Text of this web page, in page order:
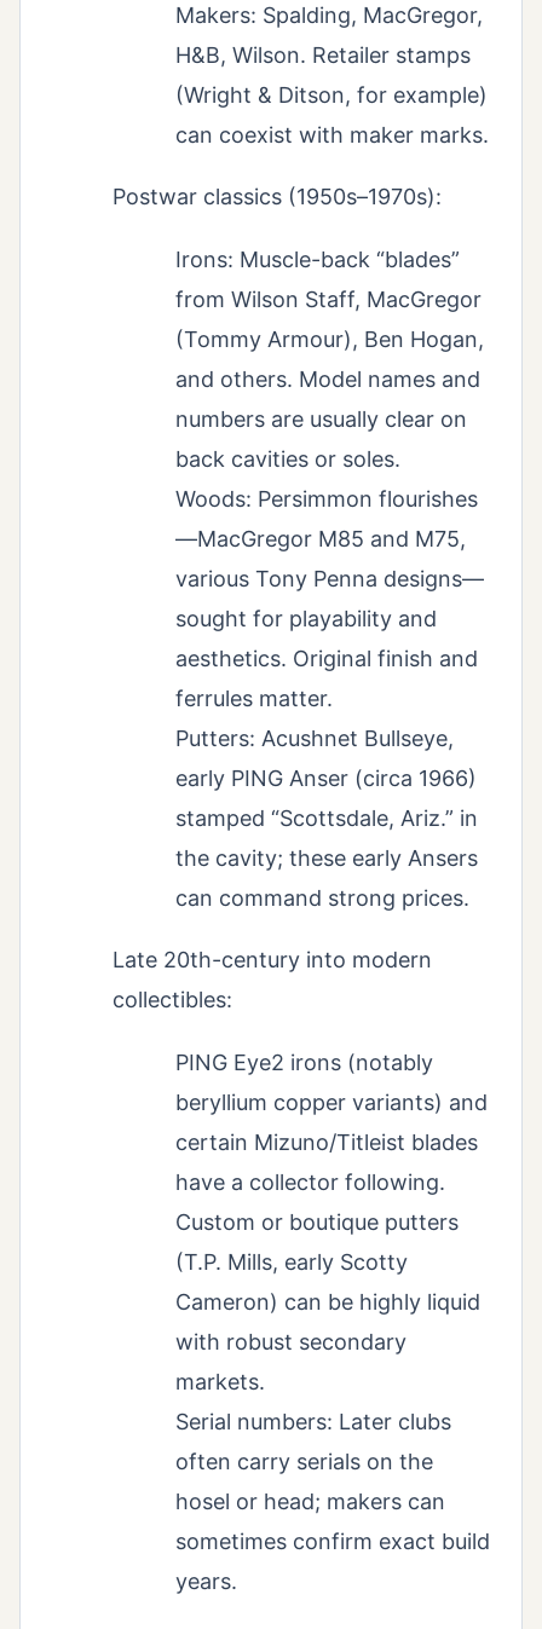
Makers: Spalding, MacGregor,
H&B, Wilson. Retailer stamps
(Wright & Ditson, for example)
can coexist with maker marks.
Postwar classics (1950s–1970s):
Irons: Muscle-back “blades”
from Wilson Staff, MacGregor
(Tommy Armour), Ben Hogan,
and others. Model names and
numbers are usually clear on
back cavities or soles.
Woods: Persimmon flourishes
—MacGregor M85 and M75,
various Tony Penna designs—
sought for playability and
aesthetics. Original finish and
ferrules matter.
Putters: Acushnet Bullseye,
early PING Anser (circa 1966)
stamped “Scottsdale, Ariz.” in
the cavity; these early Ansers
can command strong prices.
Late 20th-century into modern
collectibles:
PING Eye2 irons (notably
beryllium copper variants) and
certain Mizuno/Titleist blades
have a collector following.
Custom or boutique putters
(T.P. Mills, early Scotty
Cameron) can be highly liquid
with robust secondary
markets.
Serial numbers: Later clubs
often carry serials on the
hosel or head; makers can
sometimes confirm exact build
years.